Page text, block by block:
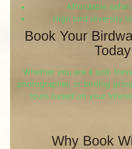
Affordable
High bird diversity
Book Your
Today
Whether you are a solo
photographer, or birding
tours based on your
Why Book